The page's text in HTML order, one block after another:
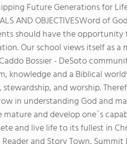
Future Generations for
AND OBJECTIVESWord of
should have the
Our school views itself as
Bossier - DeSoto
knowledge and a Biblical
stewardship, and worship.
in understanding God and
mature and develop one`s
and live life to its fullest in